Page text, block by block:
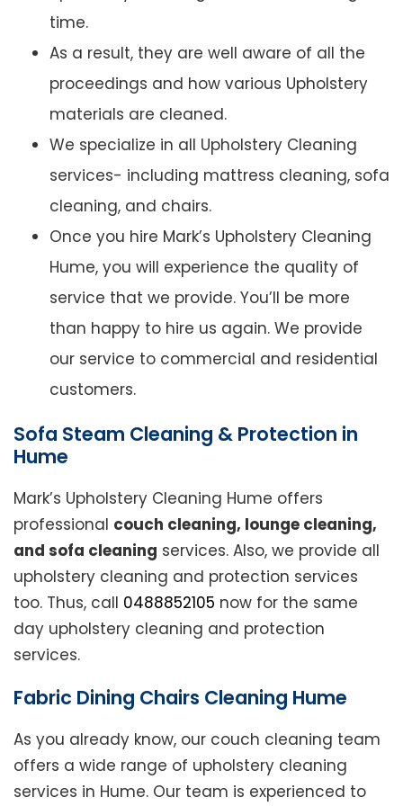
time.
As a result, they are well aware of all the
proceedings and how various Upholstery
materials are cleaned.
We specialize in all Upholstery Cleaning
services- including mattress cleaning, sofa
cleaning, and chairs.
Once you hire Mark’s Upholstery Cleaning
Hume, you will experience the quality of
service that we provide. You’ll be more
than happy to hire us again. We provide
our service to commercial and residential
customers.
Sofa Steam Cleaning & Protection in
Hume
Mark’s Upholstery Cleaning Hume offers
professional couch cleaning, lounge cleaning,
and sofa cleaning services. Also, we provide all
upholstery cleaning and protection services
too. Thus, call 0488852105 now for the same
day upholstery cleaning and protection
services.
Fabric Dining Chairs Cleaning Hume
As you already know, our couch cleaning team
offers a wide range of upholstery cleaning
services in Hume. Our team is experienced to